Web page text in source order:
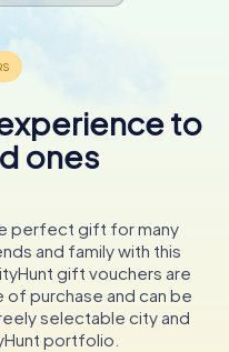
to
ones
perfect gift for many
and family with this
gift vouchers are
purchase and can be
selectable city and
portfolio.